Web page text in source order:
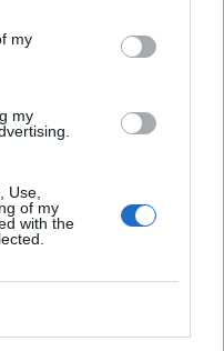
my
my
Use,
of my
with the
della
8,
13,